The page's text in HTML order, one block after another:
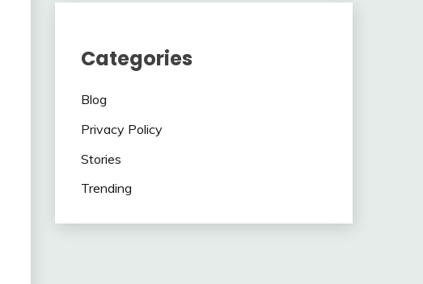
Categories
Blog
Privacy Policy
Stories
Trending